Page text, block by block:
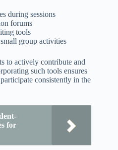
during sessions
forums
tools
group activities
to actively contribute and
such tools ensures
consistently in the
for